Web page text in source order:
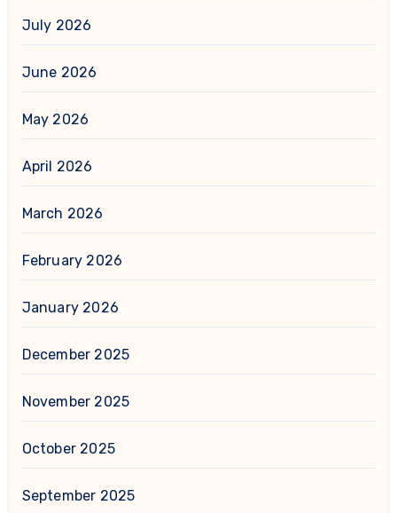
July 2026
June 2026
May 2026
April 2026
March 2026
February 2026
January 2026
December 2025
November 2025
October 2025
September 2025